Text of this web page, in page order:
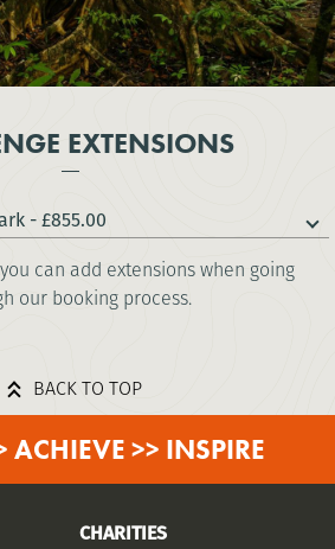
EXTENSIONS
- £855.00
can add extensions when going
our booking process.
BACK TO TOP
ACHIEVE >> INSPIRE
CHARITIES